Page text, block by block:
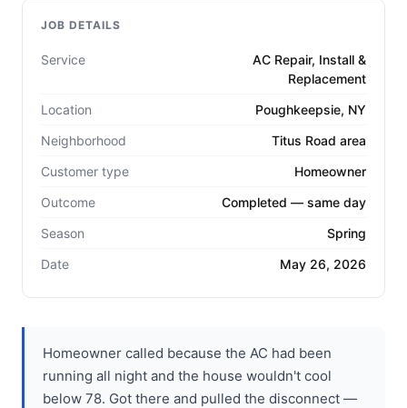
JOB DETAILS
Service
AC Repair, Install &
Replacement
Location
Poughkeepsie, NY
Neighborhood
Titus Road area
Customer type
Homeowner
Outcome
Completed — same day
Season
Spring
Date
May 26, 2026
Homeowner called because the AC had been
running all night and the house wouldn't cool
below 78. Got there and pulled the disconnect —